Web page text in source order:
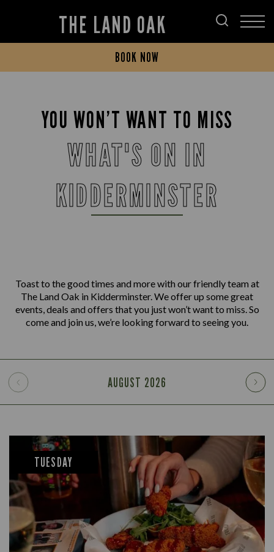
THE LAND OAK
BOOK NOW
YOU WON’T WANT TO MISS
WHAT'S ON IN
KIDDERMINSTER
Toast to the good times and more with our friendly team at
The Land Oak in Kidderminster. We offer up some great
events, deals and offers that you just won’t want to miss. So
come and join us, we’re looking forward to seeing you.
AUGUST 2026
TUESDAY